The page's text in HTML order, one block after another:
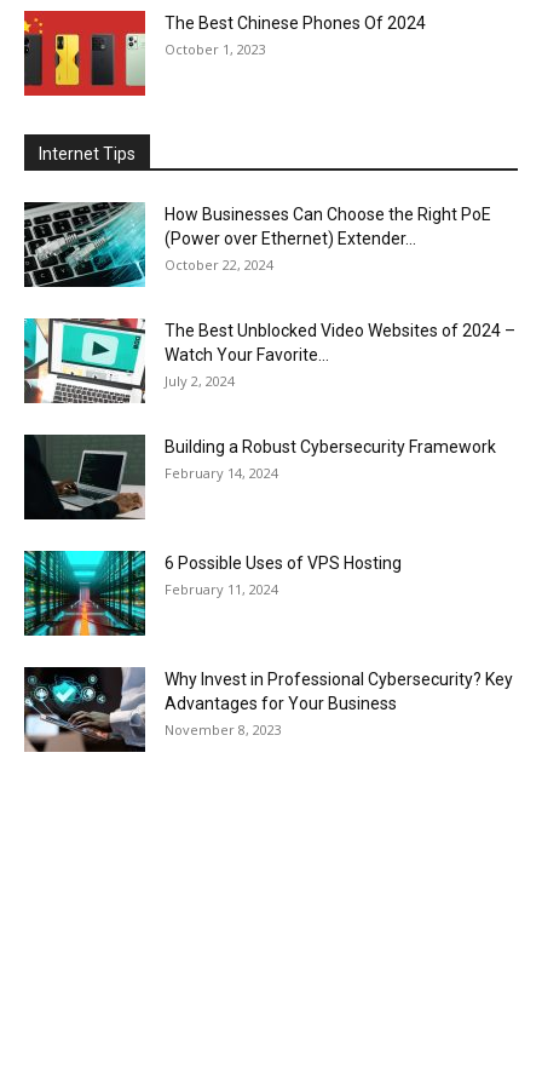
The Best Chinese Phones Of 2024
October 1, 2023
Internet Tips
How Businesses Can Choose the Right PoE
(Power over Ethernet) Extender...
October 22, 2024
The Best Unblocked Video Websites of 2024 –
Watch Your Favorite...
July 2, 2024
Building a Robust Cybersecurity Framework
February 14, 2024
6 Possible Uses of VPS Hosting
February 11, 2024
Why Invest in Professional Cybersecurity? Key
Advantages for Your Business
November 8, 2023